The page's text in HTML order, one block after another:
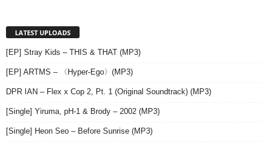
LATEST UPLOADS
[EP] Stray Kids – THIS & THAT (MP3)
[EP] ARTMS – 〈Hyper-Ego〉(MP3)
DPR IAN – Flex x Cop 2, Pt. 1 (Original Soundtrack) (MP3)
[Single] Yiruma, pH-1 & Brody – 2002 (MP3)
[Single] Heon Seo – Before Sunrise (MP3)